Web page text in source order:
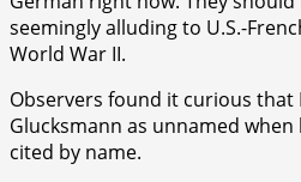
seemingly alluding to U.S.-
World War II.
Observers found it curious that
Glucksmann as unnamed
cited by name.